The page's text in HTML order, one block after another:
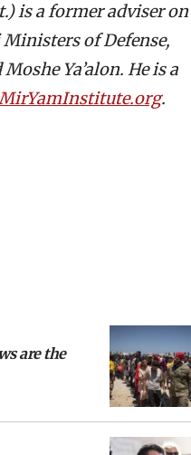
is a former adviser on
of Defense,
Ya’alon. He is a
.
are the